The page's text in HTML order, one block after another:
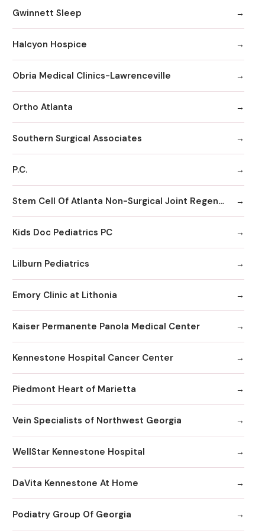
Gwinnett Sleep
Halcyon Hospice
Obria Medical Clinics-Lawrenceville
Ortho Atlanta
Southern Surgical Associates
P.C.
Stem Cell Of Atlanta Non-Surgical Joint Regeneration Centers
Kids Doc Pediatrics PC
Lilburn Pediatrics
Emory Clinic at Lithonia
Kaiser Permanente Panola Medical Center
Kennestone Hospital Cancer Center
Piedmont Heart of Marietta
Vein Specialists of Northwest Georgia
WellStar Kennestone Hospital
DaVita Kennestone At Home
Podiatry Group Of Georgia